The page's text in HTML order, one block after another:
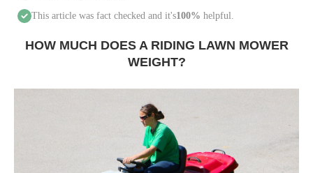
This article was fact checked and it's100% helpful.
HOW MUCH DOES A RIDING LAWN MOWER
WEIGHT?